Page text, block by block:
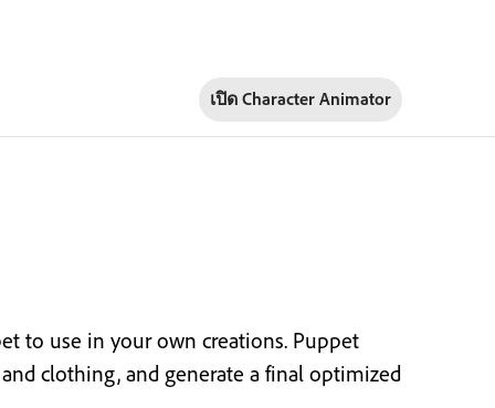
เปิด Character Animator
to use in your own creations. Puppet
clothing, and generate a final optimized